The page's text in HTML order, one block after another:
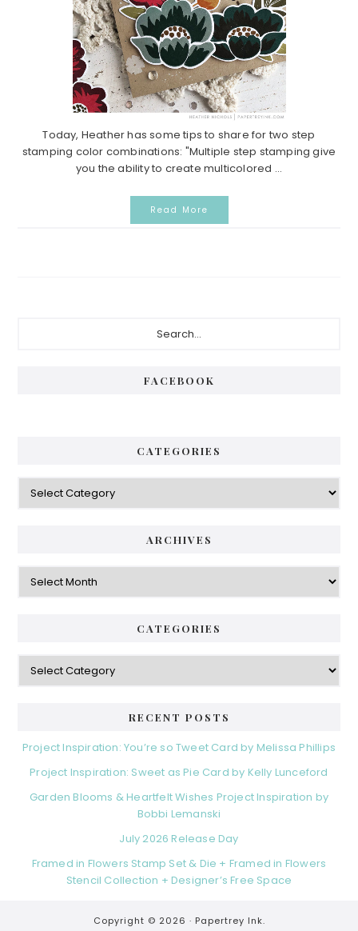
Today, Heather has some tips to share for two step
stamping color combinations: "Multiple step stamping give
you the ability to create multicolored ...
Read More
FACEBOOK
CATEGORIES
Categories
ARCHIVES
Archives
CATEGORIES
Categories
RECENT POSTS
Project Inspiration: You’re so Tweet Card by Melissa Phillips
Project Inspiration: Sweet as Pie Card by Kelly Lunceford
Garden Blooms & Heartfelt Wishes Project Inspiration by
Bobbi Lemanski
July 2026 Release Day
Framed in Flowers Stamp Set & Die + Framed in Flowers
Stencil Collection + Designer’s Free Space
Copyright © 2026 · Papertrey Ink.